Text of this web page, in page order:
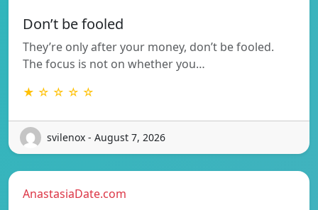
Don’t be fooled
They’re only after your money, don’t be fooled.
The focus is not on whether you…
★ ☆ ☆ ☆ ☆
svilenox - August 7, 2026
AnastasiaDate.com